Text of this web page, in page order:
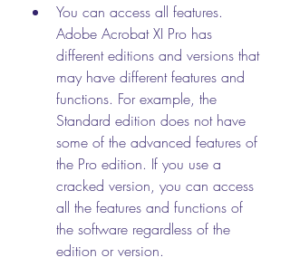
You can access all features.
Adobe Acrobat XI Pro has
different editions and versions that
may have different features and
functions. For example, the
Standard edition does not have
some of the advanced features of
the Pro edition. If you use a
cracked version, you can access
all the features and functions of
the software regardless of the
edition or version.